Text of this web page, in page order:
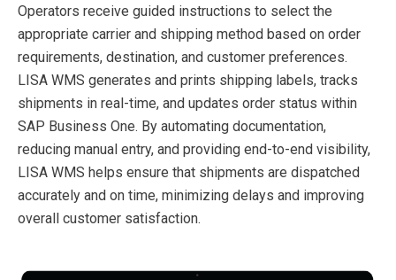
Operators receive guided instructions to select the
appropriate carrier and shipping method based on order
requirements, destination, and customer preferences.
LISA WMS generates and prints shipping labels, tracks
shipments in real-time, and updates order status within
SAP Business One. By automating documentation,
reducing manual entry, and providing end-to-end visibility,
LISA WMS helps ensure that shipments are dispatched
accurately and on time, minimizing delays and improving
overall customer satisfaction.